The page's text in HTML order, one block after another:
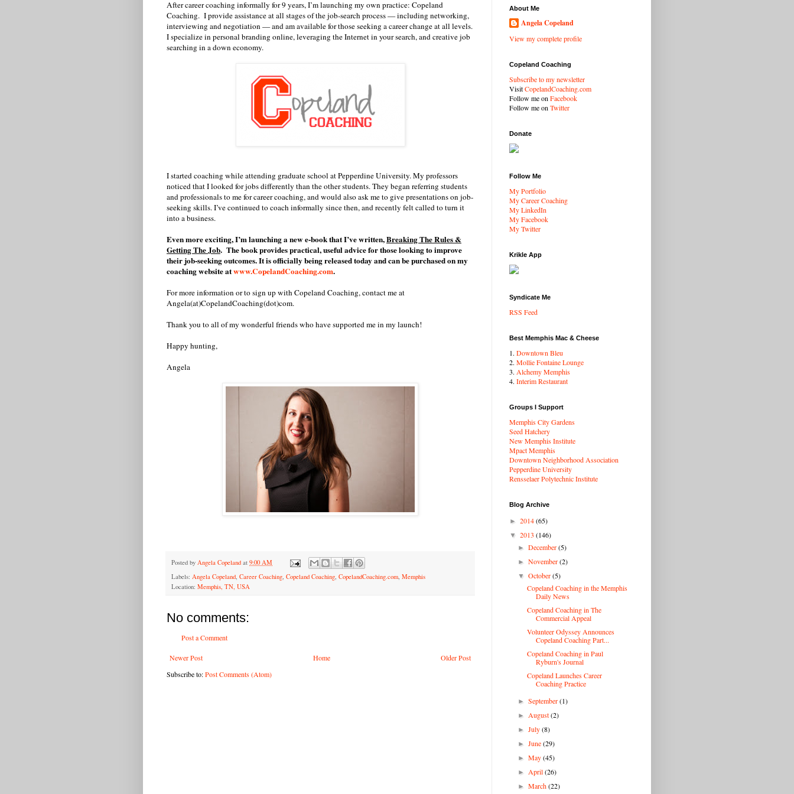
After career coaching informally for 9 years, I’m launching my own practice: Copeland
Coaching. I provide assistance at all stages of the job-search process — including networking,
interviewing and negotiation — and am available for those seeking a career change at all levels.
I specialize in personal branding online, leveraging the Internet in your search, and creative job
searching in a down economy.
I started coaching while attending graduate school at Pepperdine University. My professors
noticed that I looked for jobs differently than the other students. They began referring students
and professionals to me for career coaching, and would also ask me to give presentations on job-
seeking skills. I’ve continued to coach informally since then, and recently felt called to turn it
into a business.
Even more exciting, I’m launching a new e-book that I’ve written,Breaking The Rules &
Getting The Job. The book provides practical, useful advice for those looking to improve
their job-seeking outcomes. It is officially being released today and can be purchased on my
coaching website atwww.CopelandCoaching.com.
For more information or to sign up with Copeland Coaching, contact me at
Angela(at)CopelandCoaching(dot)com.
Thank you to all of my wonderful friends who have supported me in my launch!
Happy hunting,
Angela
Posted by Angela Copeland at 9:00 AM
Labels: Angela Copeland, Career Coaching, Copeland Coaching, CopelandCoaching.com, Memphis
Location: Memphis, TN, USA
No comments:
Post a Comment
Newer Post Older Post
Home
Subscribe to:Post Comments (Atom)
About Me
Angela Copeland
View my complete profile
Copeland Coaching
Subscribe to my newsletter
VisitCopelandCoaching.com
Follow me onFacebook
Follow me onTwitter
Donate
Follow Me
My Portfolio
My Career Coaching
My LinkedIn
My Facebook
My Twitter
Krikle App
Syndicate Me
RSS Feed
Best Memphis Mac & Cheese
1. Downtown Bleu
2. Mollie Fontaine Lounge
3. Alchemy Memphis
4. Interim Restaurant
Groups I Support
Memphis City Gardens
Seed Hatchery
New Memphis Institute
Mpact Memphis
Downtown Neighborhood Association
Pepperdine University
Rensselaer Polytechnic Institute
Blog Archive
► 2014(65)
▼ 2013 (146)
►December(5)
►November(2)
▼October(5)
Copeland Coaching in the Memphis
Daily News
Copeland Coaching in The
Commercial Appeal
Volunteer Odyssey Announces
Copeland Coaching Part...
Copeland Coaching in Paul
Ryburn's Journal
Copeland Launches Career
Coaching Practice
►September(1)
►August(2)
►July(8)
►June(29)
►May(45)
►April(26)
►March(22)